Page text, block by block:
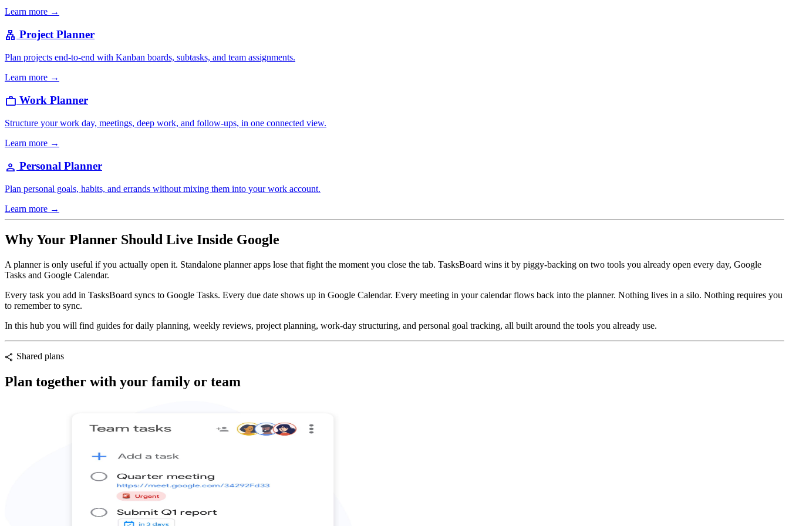
Learn more →
lan Project Planner
Plan projects end-to-end with Kanban boards, subtasks, and team assignments.
Learn more →
work Work Planner
Structure your work day, meetings, deep work, and follow-ups, in one connected view.
Learn more →
person Personal Planner
Plan personal goals, habits, and errands without mixing them into your work account.
Learn more →
Why Your Planner Should Live Inside Google
A planner is only useful if you actually open it. Standalone planner apps lose that fight the moment you close the tab. TasksBoard wins it by piggy-backing on two tools you already open every day, Google
Tasks and Google Calendar.
Every task you add in TasksBoard syncs to Google Tasks. Every due date shows up in Google Calendar. Every meeting in your calendar flows back into the planner. Nothing lives in a silo. Nothing requires you
to remember to sync.
In this hub you will find guides for daily planning, weekly reviews, project planning, work-day structuring, and personal goal tracking, all built around the tools you already use.
share Shared plans
Plan together with your family or team